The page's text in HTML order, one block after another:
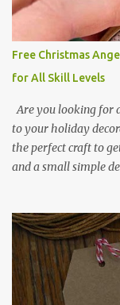
Kawaii Animals
Free Christmas
for All Skill Levels
Are you looking for
to your holiday
the perfect craft to
and a small simple
pattern Information
Size: 1.71 x 1.64
photo shows
Cotton No. 8 in Bright
(approximately 3